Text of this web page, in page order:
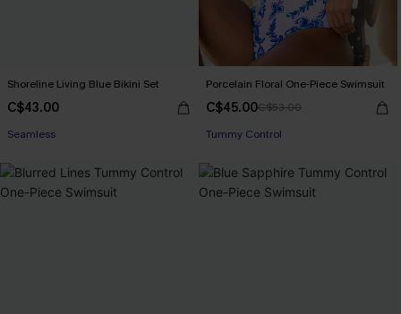
Shoreline Living Blue Bikini Set
C$43.00
Seamless
Porcelain Floral One-Piece Swimsuit
C$45.00C$53.00
Tummy Control